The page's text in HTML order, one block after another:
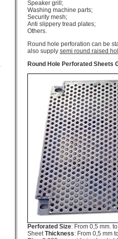
Speaker grill;
Washing machine parts;
Security mesh;
Anti slippery tread plates;
Others.
Round hole perforation can be
also supply semi round raised
Round Hole Perforated Sheets
Perforated Size: From 0,5 mm.
SheetThickness: From 0,5 mm